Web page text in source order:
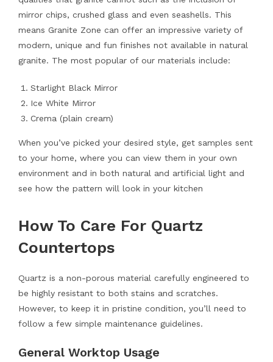
mirror chips, crushed glass and even seashells. This
means Granite Zone can offer an impressive variety of
modern, unique and fun finishes not available in natural
granite. The most popular of our materials include:
Starlight Black Mirror
Ice White Mirror
Crema (plain cream)
When you’ve picked your desired style, get samples sent
to your home, where you can view them in your own
environment and in both natural and artificial light and
see how the pattern will look in your kitchen
How To Care For Quartz
Countertops
Quartz is a non-porous material carefully engineered to
be highly resistant to both stains and scratches.
However, to keep it in pristine condition, you’ll need to
follow a few simple maintenance guidelines.
General Worktop Usage